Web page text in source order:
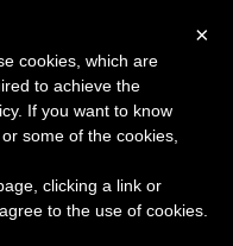
Extravaganza!
×
cookies, which are
to achieve the
If you want to know
some of the cookies,
clicking a link or
to the use of cookies.